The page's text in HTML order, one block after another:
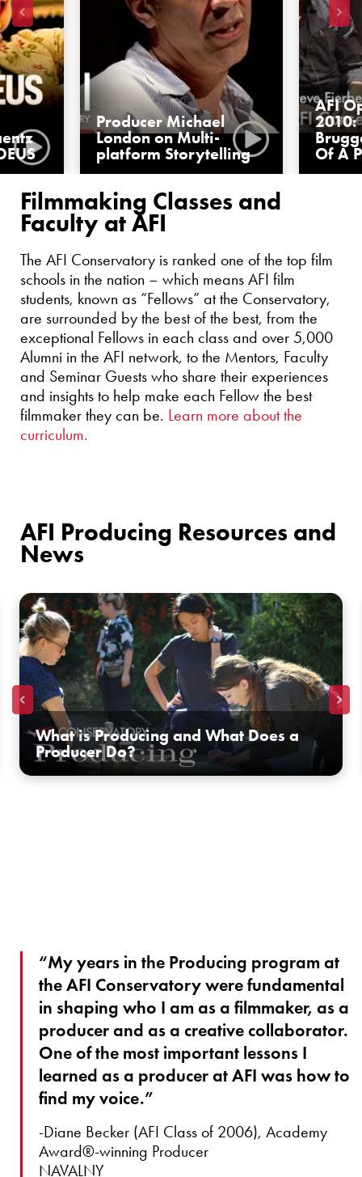
Producer Michael
London on Multi-
platform Storytelling
AFI
2010:
Of A
Filmmaking Classes and
Faculty at AFI
The AFI Conservatory is ranked one of the top film
schools in the nation – which means AFI film
students, known as “Fellows” at the Conservatory,
are surrounded by the best of the best, from the
exceptional Fellows in each class and over 5,000
Alumni in the AFI network, to the Mentors, Faculty
and Seminar Guests who share their experiences
and insights to help make each Fellow the best
filmmaker they can be. Learn more about the
curriculum.
AFI Producing Resources and
News
What is Producing and What Does a
Producer Do?
“My years in the Producing program at
the AFI Conservatory were fundamental
in shaping who I am as a filmmaker, as a
producer and as a creative collaborator.
One of the most important lessons I
learned as a producer at AFI was how to
find my voice.”
-Diane Becker (AFI Class of 2006), Academy
Award®-winning Producer
NAVALNY